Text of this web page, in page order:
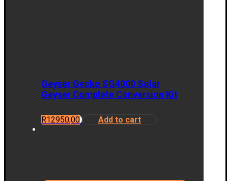
Geyser Gecko SG4000 Solar
Geyser Complete Conversion Kit
R12950,00 Add to cart